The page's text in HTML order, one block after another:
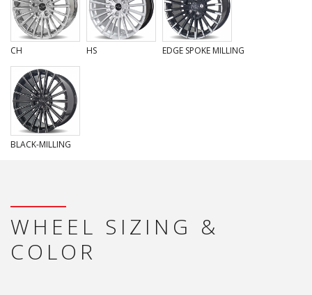
CH HS EDGE SPOKE MILLING
BLACK-MILLING
WHEEL SIZING &
COLOR